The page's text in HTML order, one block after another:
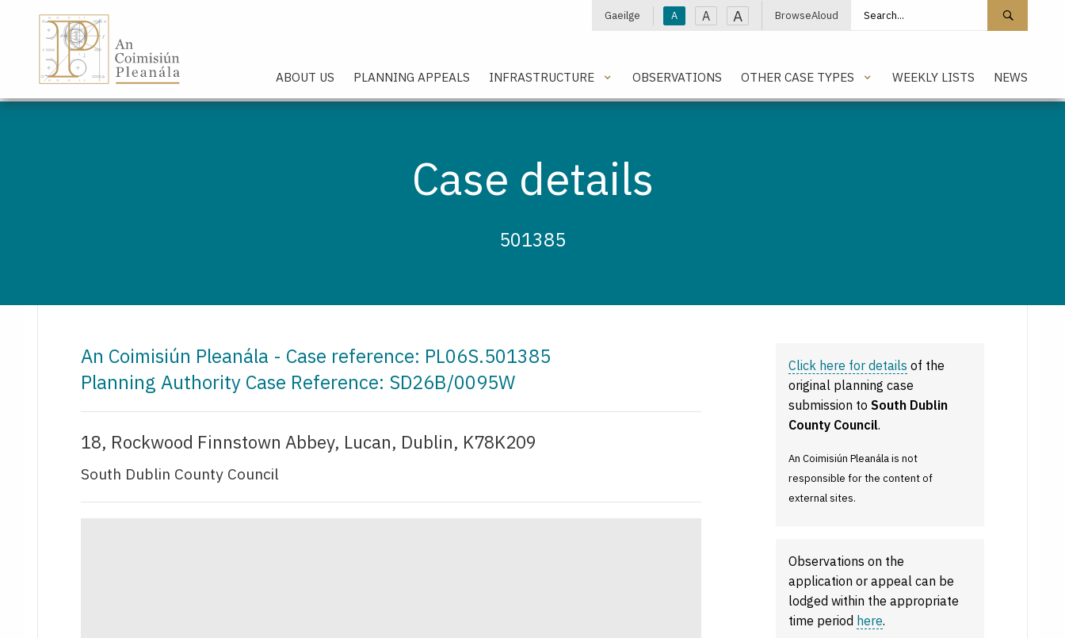
Gaeilge A A A BrowseAloud Search site
ABOUT US PLANNING APPEALS INFRASTRUCTURE OBSERVATIONS OTHER CASE TYPES WEEKLY LISTS NEWS
Case details
501385
An Coimisiún Pleanála - Case reference: PL06S.501385
Planning Authority Case Reference: SD26B/0095W
18, Rockwood Finnstown Abbey, Lucan, Dublin, K78K209
South Dublin County Council
Click here for details of the
original planning case
submission toSouth Dublin
County Council.
An Coimisiún Pleanála is not
responsible for the content of
external sites.
Observations on the
application or appeal can be
lodged within the appropriate
time period here.